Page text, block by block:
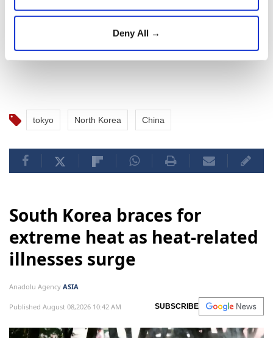
Deny All →
Asia, while China has criticized Tokyo's military
tokyo North Korea China
South Korea braces for
extreme heat as heat-related
illnesses surge
Anadolu Agency ASIA
Published August 08,2026 10:42 AM SUBSCRIBE